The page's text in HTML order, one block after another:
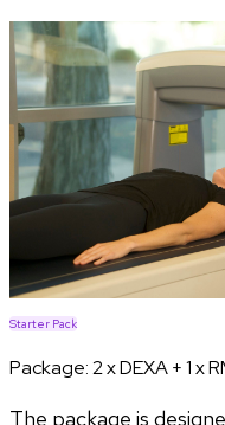
Starter Pack
Package:2 x DEXA + 1 x
The package is